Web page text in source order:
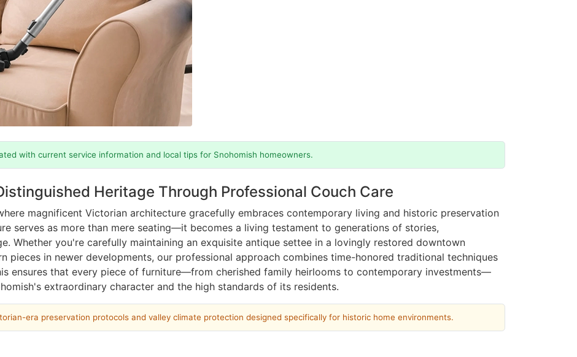
with current service information and local tips for Snohomish homeowners.
Heritage Through Professional Couch Care
magnificent Victorian architecture gracefully embraces contemporary living and historic preservation
serves as more than mere seating—it becomes a living testament to generations of stories,
Whether you're carefully maintaining an exquisite antique settee in a lovingly restored downtown
pieces in newer developments, our professional approach combines time-honored traditional techniques
ensures that every piece of furniture—from cherished family heirlooms to contemporary investments—
extraordinary character and the high standards of its residents.
era preservation protocols and valley climate protection designed specifically for historic home environments.